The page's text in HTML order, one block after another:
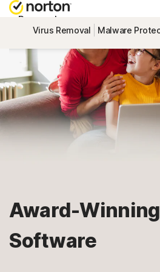
Personal
Small Business
Resources
Support
South Africa
Virus Removal Malware
Award-
Software